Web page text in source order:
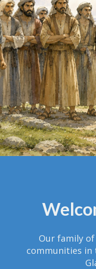
Our family
communities in